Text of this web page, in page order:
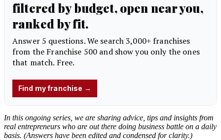
In this ongoing series, we are sharing advice, tips and insights from
real entrepreneurs who are out there doing business battle on a daily
basis. (Answers have been edited and condensed for clarity.)